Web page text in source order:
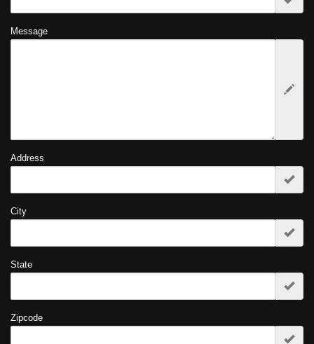
Message
Address
City
State
Zipcode